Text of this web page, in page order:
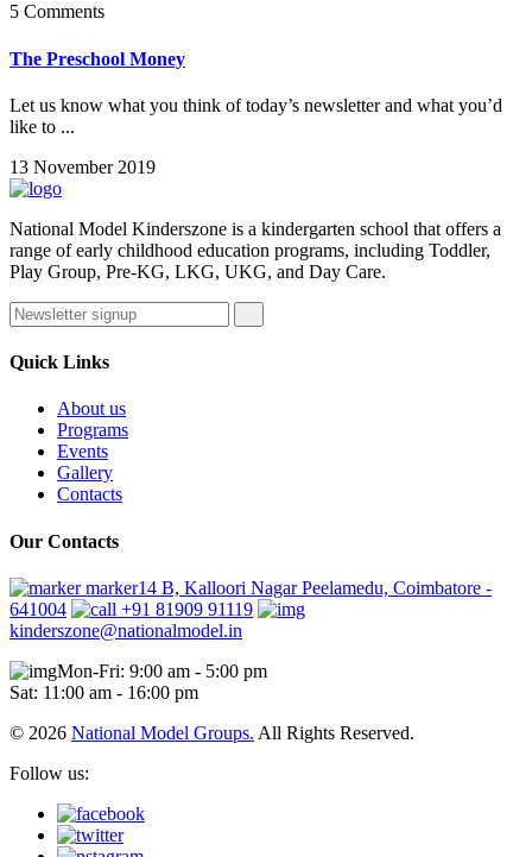
5 Comments
The Preschool Money
Let us know what you think of today’s newsletter and what you’d
like to ...
13 November 2019
National Model Kinderszone is a kindergarten school that offers a
range of early childhood education programs, including Toddler,
Play Group, Pre-KG, LKG, UKG, and Day Care.
Quick Links
About us
Programs
Events
Gallery
Contacts
Our Contacts
marker14 B, Kalloori Nagar Peelamedu, Coimbatore -
641004
+91 81909 91119
kinderszone@nationalmodel.in
Mon-Fri: 9:00 am - 5:00 pm
Sat: 11:00 am - 16:00 pm
© 2026 National Model Groups. All Rights Reserved.
Follow us: